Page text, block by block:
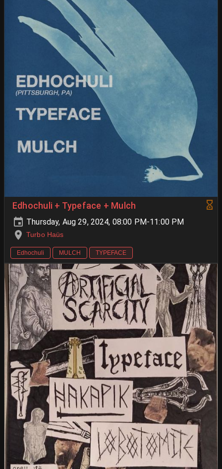
Edhochuli + Typeface + Mulch
Thursday, Aug 29, 2024, 08:00 PM-11:00 PM
Turbo Haüs
Edhochuli MULCH TYPEFACE